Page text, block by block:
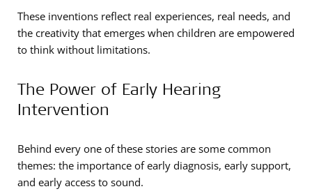
These inventions reflect real experiences, real needs, and
the creativity that emerges when children are empowered
to think without limitations.
The Power of Early Hearing
Intervention
Behind every one of these stories are some common
themes: the importance of early diagnosis, early support,
and early access to sound.